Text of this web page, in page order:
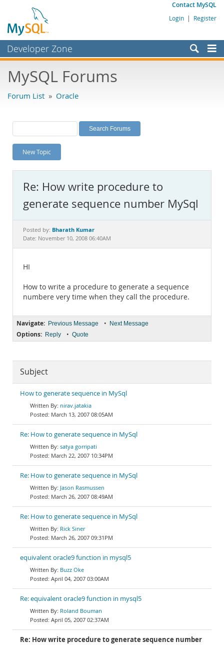
Contact MySQL
Login | Register
Developer Zone
Bugs
Labs
Planet MySQL
News and Events
MySQL.com
Downloads
Documentation
MySQL Forums
Forum List » Oracle
New Topic
Re: How write procedure to
generate sequence number MySql
Posted by: Bharath Kumar
Date: November 10, 2008 06:40AM
HI
How to write a procedure to generate a sequence
numbere very time when they call the procedure.
Navigate: Previous Message • Next Message
Options: Reply • Quote
Subject
How to generate sequence in MySql
nirav.jatakia
March 13, 2007 08:05AM
Re: How to generate sequence in MySql
satya gorripati
March 22, 2007 10:34PM
Re: How to generate sequence in MySql
Jason Rasmussen
March 26, 2007 08:49AM
Re: How to generate sequence in MySql
Rick Siner
March 26, 2007 09:31PM
equivalent oracle9 function in mysql5
Buzz Oke
April 04, 2007 03:00AM
Re: equivalent oracle9 function in mysql5
Roland Bouman
April 05, 2007 02:37AM
Re: How write procedure to generate sequence number